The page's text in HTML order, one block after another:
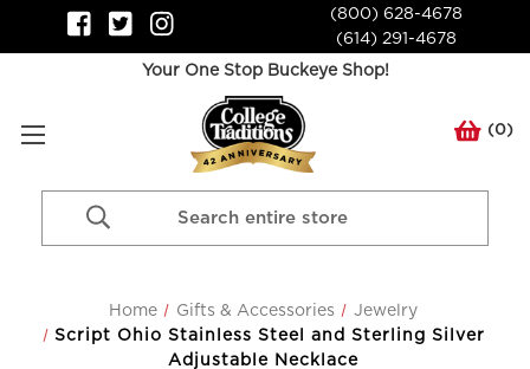
(800) 628-4678
(614) 291-4678
Your One Stop Buckeye Shop!
(0)
Home Gifts & Accessories
Jewelry
Script Ohio Stainless Steel and Sterling Silver
Adjustable Necklace